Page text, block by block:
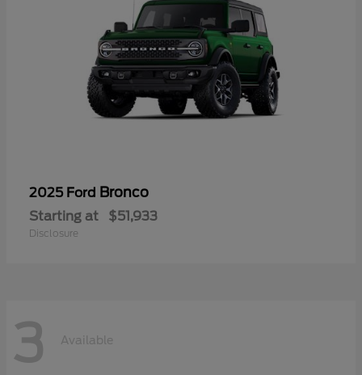
2025 Ford Bronco
Starting at $51,933
Disclosure
3 Available